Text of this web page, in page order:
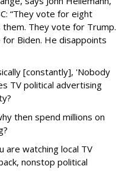
“They vote for eight
They vote for Trump.
Biden. He disappoints
[constantly], 'Nobody
TV political advertising
then spend millions on
are watching local TV
nonstop political